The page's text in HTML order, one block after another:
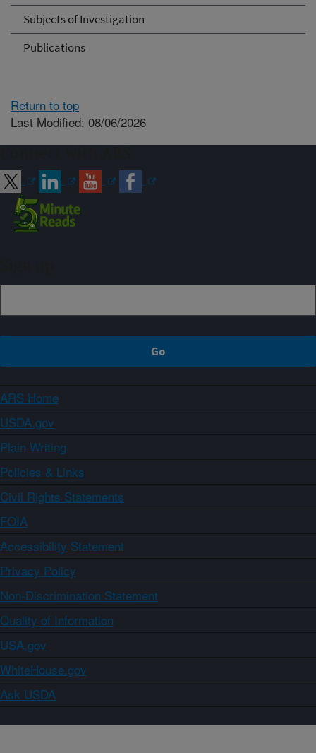
Subjects of Investigation
Publications
Return to top
Last Modified: 08/06/2026
ARS Home
USDA.gov
Plain Writing
Policies & Links
Civil Rights Statements
FOIA
Accessibility Statement
Privacy Policy
Non-Discrimination Statement
Quality of Information
USA.gov
WhiteHouse.gov
Ask USDA